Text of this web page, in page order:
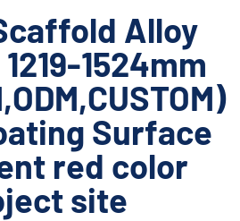
Alloy
1524mm
Surface
red color
site